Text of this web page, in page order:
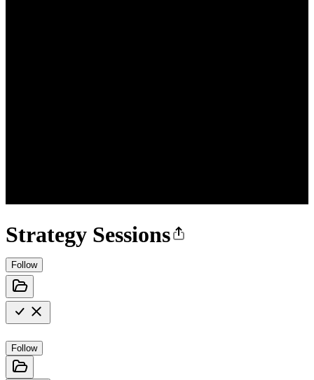
Strategy Sessions
Follow
Follow